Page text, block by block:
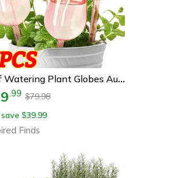
Self Watering Plant Globes Automatic Drip Irrigation Watering Bulbs For Indoor & Outdoor Plants
.99 $79.98
$39.99
Finds